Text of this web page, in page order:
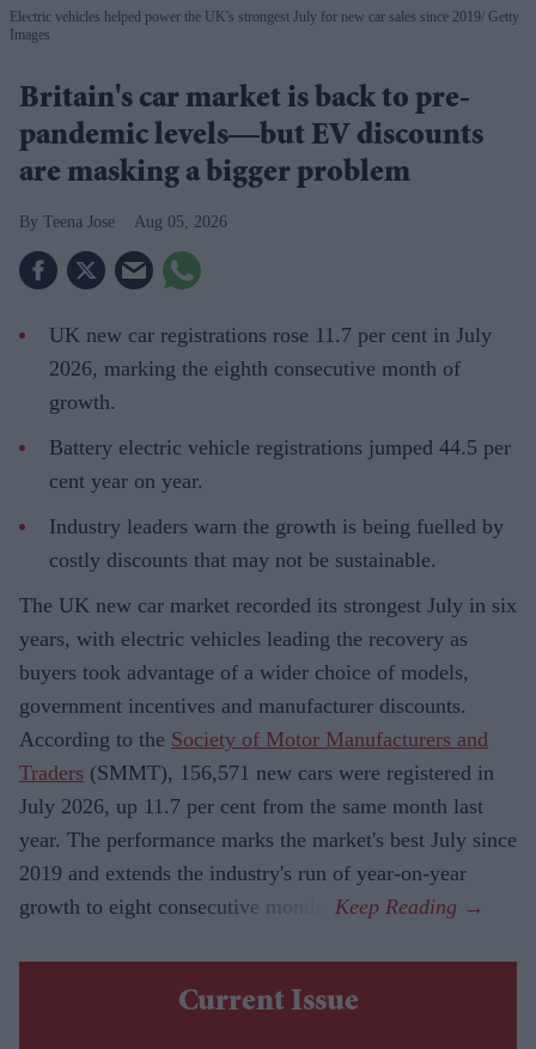
Electric vehicles helped power the UK's strongest July for new car sales since 2019 Getty
Images
Britain's car market is back to pre-
pandemic levels—but EV discounts
are masking a bigger problem
Teena Jose Aug 05, 2026
UK new car registrations rose 11.7 per cent in July
2026, marking the eighth consecutive month of
growth.
Battery electric vehicle registrations jumped 44.5 per
cent year on year.
Industry leaders warn the growth is being fuelled by
costly discounts that may not be sustainable.
The UK new car market recorded its strongest July in six
years, with electric vehicles leading the recovery as
buyers took advantage of a wider choice of models,
government incentives and manufacturer discounts.
According to the Society of Motor Manufacturers and
Traders (SMMT), 156,571 new cars were registered in
July 2026, up 11.7 per cent from the same month last
year. The performance marks the market's best July since
2019 and extends the industry's run of year-on-year
growth to eight consecutive months.
Current Issue